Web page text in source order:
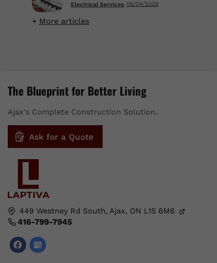
Electrical Services 06/04/2026
More articles
449 Westney Rd South, Ajax, ON L1S 6M6
416-799-7945
The Blueprint for Better Living
Ajax's Complete Construction Solution.
Ask for a Quote